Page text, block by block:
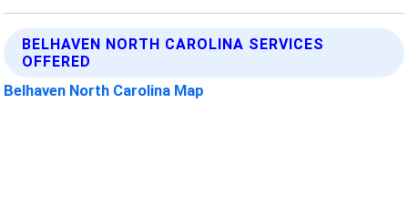
BELHAVEN NORTH CAROLINA SERVICES
OFFERED
Belhaven North Carolina Map